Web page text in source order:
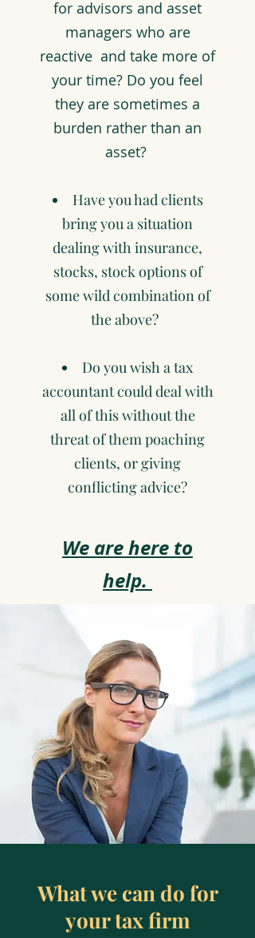
for advisors and asset
managers who are
reactive and take more of
your time? Do you feel
they are sometimes a
burden rather than an
asset?
Have you had clients
bring you a situation
dealing with insurance,
stocks, stock options of
some wild combination of
the above?
Do you wish a tax
accountant could deal with
all of this without the
threat of them poaching
clients, or giving
conflicting advice?
We are here to
help.
What we can do for
your tax firm